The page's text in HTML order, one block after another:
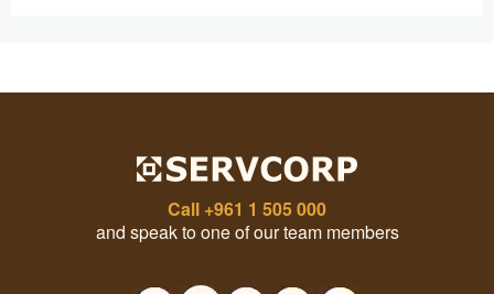
Call +961 1 505 000
and speak to one of our team members